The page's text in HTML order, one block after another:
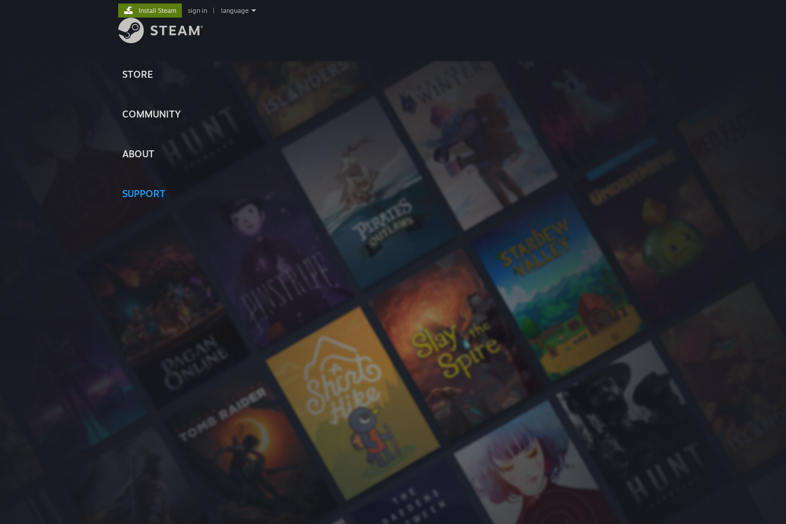
STORE
COMMUNITY
ABOUT
SUPPORT
Install Steam sign in language